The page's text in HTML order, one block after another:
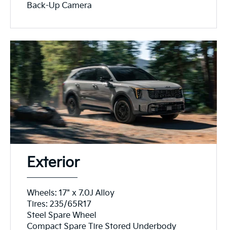
Back-Up Camera
Exterior
Wheels: 17" x 7.0J Alloy
Tires: 235/65R17
Steel Spare Wheel
Compact Spare Tire Stored Underbody